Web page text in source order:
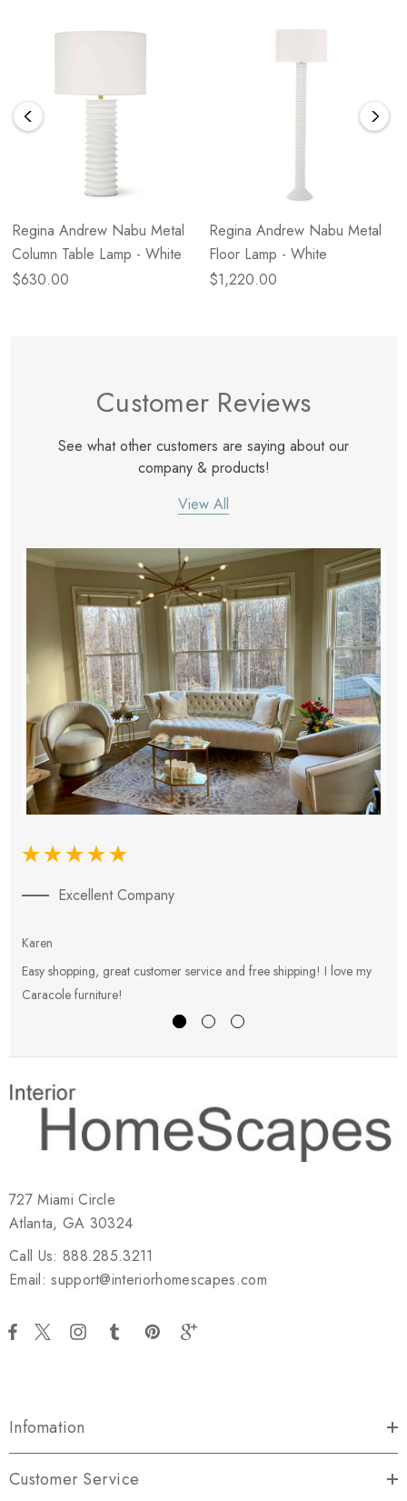
Regina Andrew Nabu Metal
Column Table Lamp - White
$630.00
Regina Andrew Nabu Metal
Floor Lamp - White
$1,220.00
Customer Reviews
See what other customers are saying about our
company & products!
View All
Excellent Company
Karen
Easy shopping, great customer service and free shipping! I love my
Caracole furniture!
727 Miami Circle
Atlanta, GA 30324
Call Us: 888.285.3211
Email: support@interiorhomescapes.com
Infomation
Customer Service